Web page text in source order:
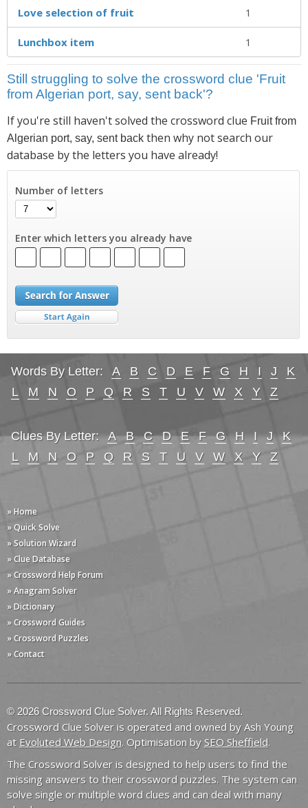
Love selection of fruit 1
Lunchbox item 1
Still struggling to solve the crossword clue 'Fruit
from Algerian port, say, sent back'?
If you're still haven't solved the crossword clue Fruit from
Algerian port, say, sent back then why not search our
database by the letters you have already!
Number of letters
Enter which letters you already have
Words By Letter: A B C D E F G H I J
K
L
M N O P Q R S T U V W X Y Z
Clues By Letter: A B C D E F G H I J
K
L
M N O P Q R S T U V W X Y Z
» Home
» Quick Solve
» Solution Wizard
» Clue Database
» Crossword Help Forum
» Anagram Solver
» Dictionary
» Crossword Guides
» Crossword Puzzles
» Contact
© 2026 Crossword Clue Solver. All Rights Reserved.
Crossword Clue Solver is operated and owned by Ash Young
at Evoluted Web Design. Optimisation by SEO Sheffield.
The Crossword Solver is designed to help users to find the
missing answers to their crossword puzzles. The system can
solve single or multiple word clues and can deal with many